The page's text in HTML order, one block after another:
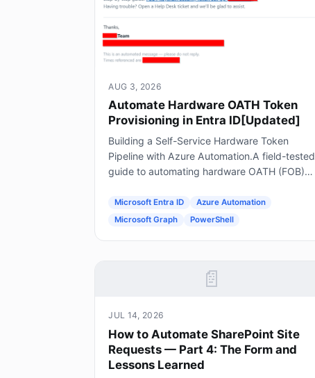
AUG 3, 2026
Automate Hardware OATH Token
Provisioning in Entra ID[Updated]
Building a Self-Service Hardware Token
Pipeline with Azure Automation.A field-tested
guide to automating hardware OATH (FOB)
Forms, Power Automate, Azure Automation
and Graph.
Microsoft Entra ID
Azure Automation
Microsoft Graph
PowerShell
📄
JUL 14, 2026
How to Automate SharePoint Site
Requests — Part 4: The Form and
Lessons Learned